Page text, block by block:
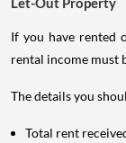
If you have rented
rental income must
The details you
Total rent